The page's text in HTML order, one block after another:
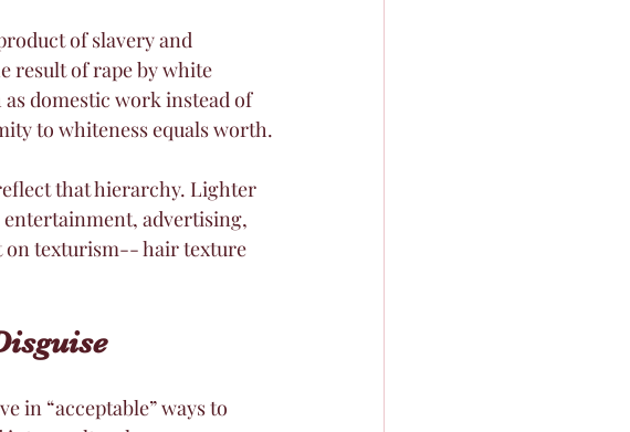
of slavery and
result of rape by white
domestic work instead of
to whiteness equals worth.
that hierarchy. Lighter
advertising,
on texturism-- hair texture
in “acceptable” ways to